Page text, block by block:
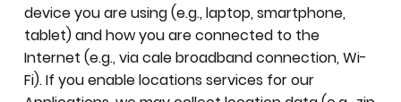
device you are using (e.g., laptop, smartphone,
tablet) and how you are connected to the
Internet (e.g., via cale broadband connection, Wi-
Fi). If you enable locations services for our